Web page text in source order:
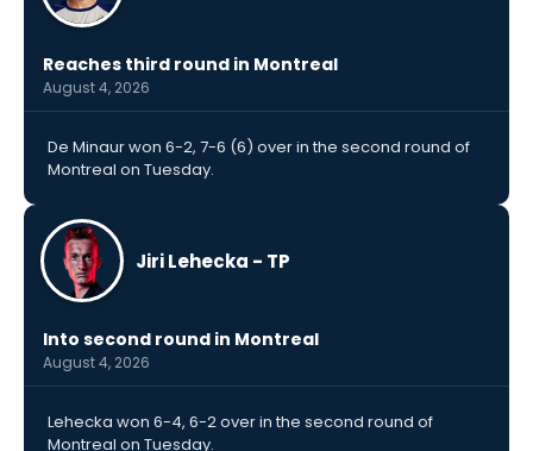
Reaches third round in Montreal
August 4, 2026
De Minaur won 6-2, 7-6 (6) over in the second round of
Montreal on Tuesday.
Jiri Lehecka - TP
Into second round in Montreal
August 4, 2026
Lehecka won 6-4, 6-2 over in the second round of
Montreal on Tuesday.